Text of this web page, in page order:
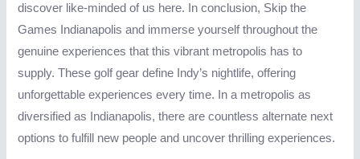
discover like-minded of us here. In conclusion, Skip the
Games Indianapolis and immerse yourself throughout the
genuine experiences that this vibrant metropolis has to
supply. These golf gear define Indy’s nightlife, offering
unforgettable experiences every time. In a metropolis as
diversified as Indianapolis, there are countless alternate next
options to fulfill new people and uncover thrilling experiences.